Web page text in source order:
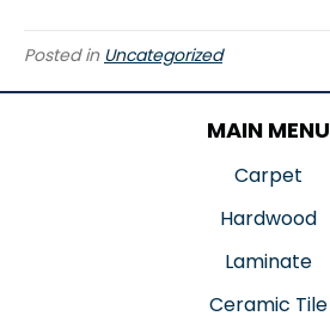
Posted in Uncategorized
MAIN MENU
Carpet
Hardwood
Laminate
Ceramic Tile